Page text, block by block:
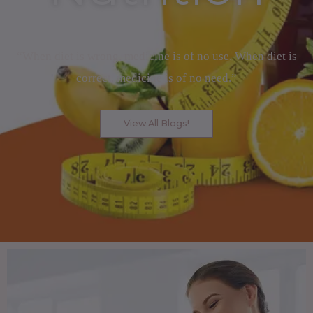
“When diet is wrong, medicine is of no use. When diet is
correct, medicine is of no need.”
View All Blogs!